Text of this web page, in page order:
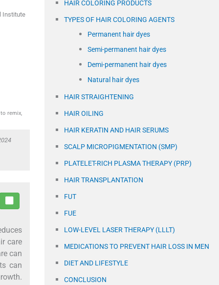
Institute
remix,
care
can
can
HAIR COLORING PRODUCTS
TYPES OF HAIR COLORING AGENTS
Permanent hair dyes
Semi-permanent hair dyes
Demi-permanent hair dyes
Natural hair dyes
HAIR STRAIGHTENING
HAIR OILING
HAIR KERATIN AND HAIR SERUMS
SCALP MICROPIGMENTATION (SMP)
PLATELET-RICH PLASMA THERAPY (PRP)
HAIR TRANSPLANTATION
FUT
FUE
LOW-LEVEL LASER THERAPY (LLLT)
MEDICATIONS TO PREVENT HAIR LOSS IN MEN
DIET AND LIFESTYLE
CONCLUSION